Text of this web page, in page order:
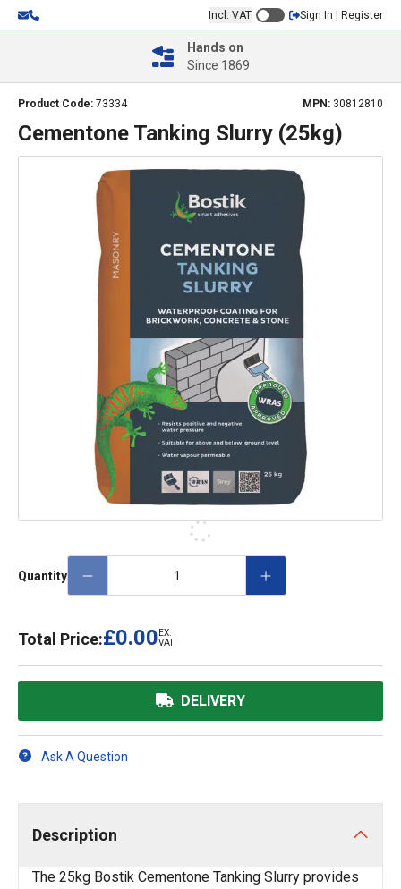
Incl. VAT Sign In | Register
Hands on
Since 1869
Product Code: 73334 MPN: 30812810
Cementone Tanking Slurry (25kg)
Quantity
Total Price:£0.00 EX.
VAT
DELIVERY
Ask A Question
Description
The 25kg Bostik Cementone Tanking Slurry provides